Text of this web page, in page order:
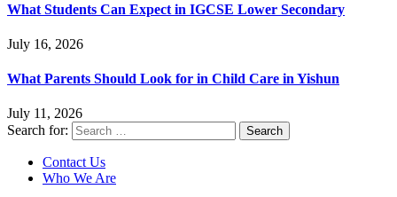
What Students Can Expect in IGCSE Lower Secondary
July 16, 2026
What Parents Should Look for in Child Care in Yishun
July 11, 2026
Search for:
Contact Us
Who We Are